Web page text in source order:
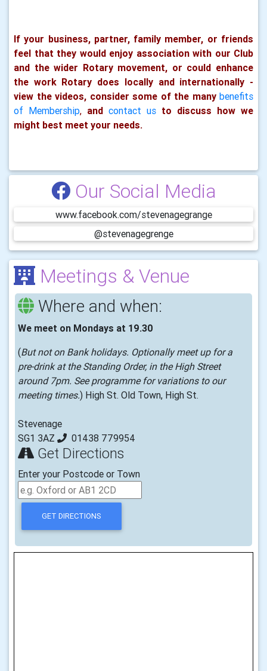
If your business, partner, family member, or friends
feel that they would enjoy association with our Club
and the wider Rotary movement, or could enhance
the work Rotary does locally and internationally -
view the videos, consider some of the many benefits
of Membership, and contact us to discuss how we
might best meet your needs.
Our Social Media
www.facebook.com/stevenagegrange
@stevenagegrenge
Meetings & Venue
Where and when:
We meet on Mondays at 19.30
(But not on Bank holidays. Optionally meet up for a
pre-drink at the Standing Order, in the High Street
around 7pm. See programme for variations to our
meeting times.) High St. Old Town, High St.
Stevenage
SG1 3AZ
01438 779954
Get Directions
Enter your Postcode or Town